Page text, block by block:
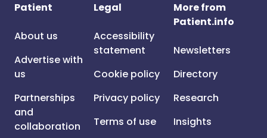
Patient
About us
Advertise with
us
Partnerships
and
collaboration
Legal
Accessibility
statement
Cookie policy
Privacy policy
Terms of use
More from
Patient.info
Newsletters
Directory
Research
Insights